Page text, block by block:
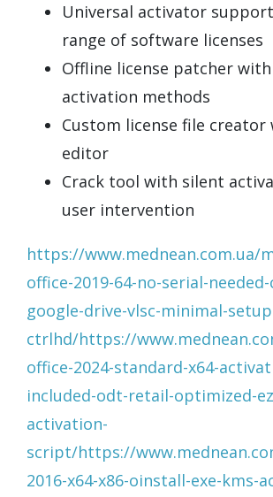
Universal activator
range of software licenses
Offline license patcher
activation methods
Custom license file creator
editor
Crack tool with silent
user intervention
https://www.mednean.com.ua/
office-2019-64-no-serial-
google-drive-vlsc-minimal-
ctrlhd/https://
office-2024-standard-x64-
included-odt-retail-optimized-
activation-
script/https://
2016-x64-x86-oinstall-exe-kms-